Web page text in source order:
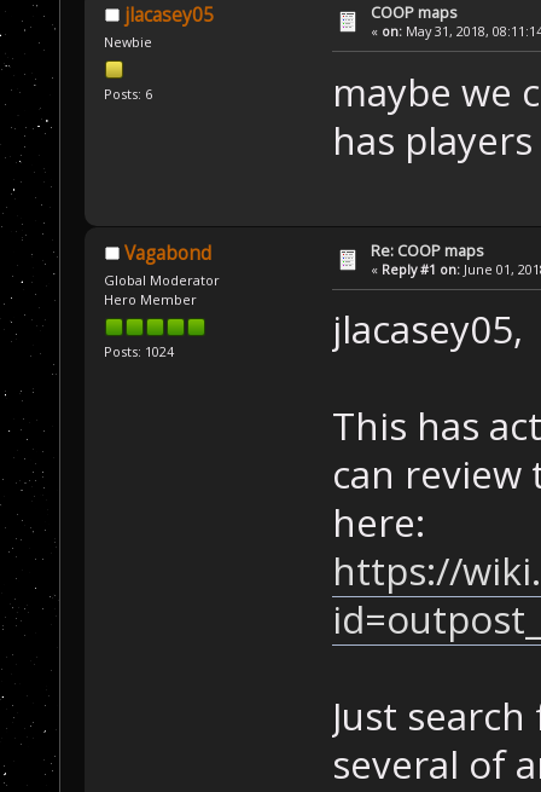
jlacasey05
Newbie
Posts: 6
COOP maps
« on: May 31, 2018,
maybe we
has
Vagabond
Global Moderator
Hero Member
Posts: 1024
Re: COOP maps
« Reply #1 on: June 01,
jlacasey05,
This has
can review
here:
https://
Just
several of